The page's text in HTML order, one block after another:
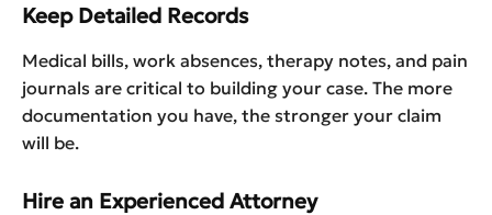
Keep Detailed Records
Medical bills, work absences, therapy notes, and pain
journals are critical to building your case. The more
documentation you have, the stronger your claim
will be.
Hire an Experienced Attorney